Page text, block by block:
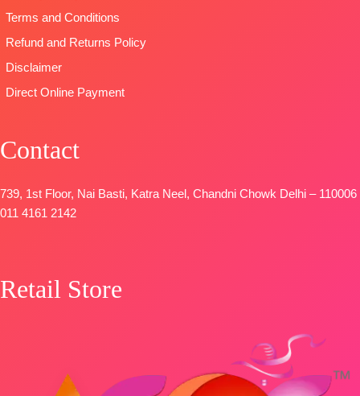
Terms and Conditions
Refund and Returns Policy
Disclaimer
Direct Online Payment
Contact
739, 1st Floor, Nai Basti, Katra Neel, Chandni Chowk Delhi – 110006
011 4161 2142
Retail Store